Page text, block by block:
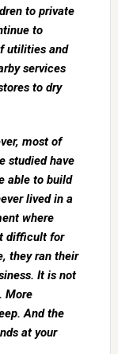
to private
to
utilities and
services
to dry
most of
studied have
able to build
lived in a
where
difficult for
they ran their
It is not
More
And the
at your